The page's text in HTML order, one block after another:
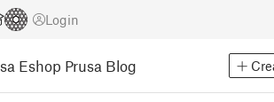
Login
Eshop Prusa Blog